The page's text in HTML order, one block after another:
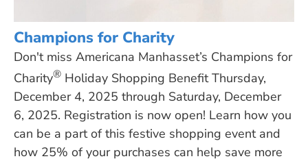
Champions for Charity
Don't miss Americana Manhasset’s Champions for
Charity® Holiday Shopping Benefit Thursday,
December 4, 2025 through Saturday, December
6, 2025. Registration is now open! Learn how you
can be a part of this festive shopping event and
how 25% of your purchases can help save more